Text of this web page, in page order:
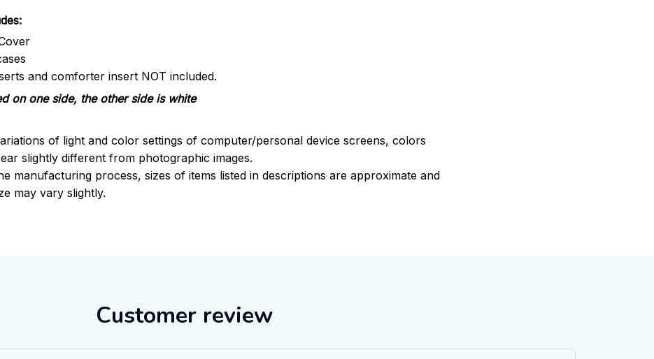
and comforter insert NOT included.
on one side, the other side is white
of light and color settings of computer/personal device screens, colors
slightly different from photographic images.
manufacturing process, sizes of items listed in descriptions are approximate and
may vary slightly.
Customer review